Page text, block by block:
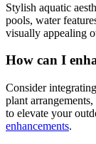
Stylish aquatic
pools, water
visually appealing
How can I
Consider
plant
to elevate your
enhancements.